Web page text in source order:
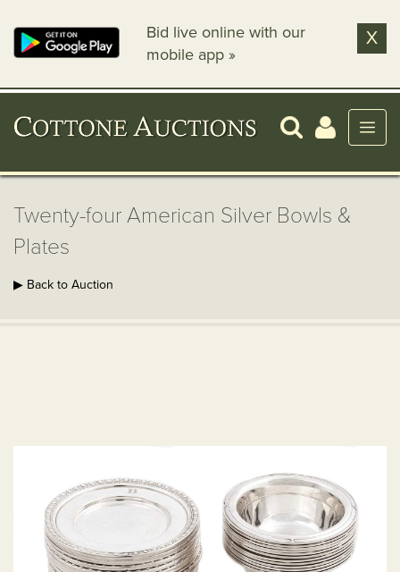
Bid live online with our
mobile app »
X
Twenty-four American Silver Bowls &
Plates
▶ Back to Auction